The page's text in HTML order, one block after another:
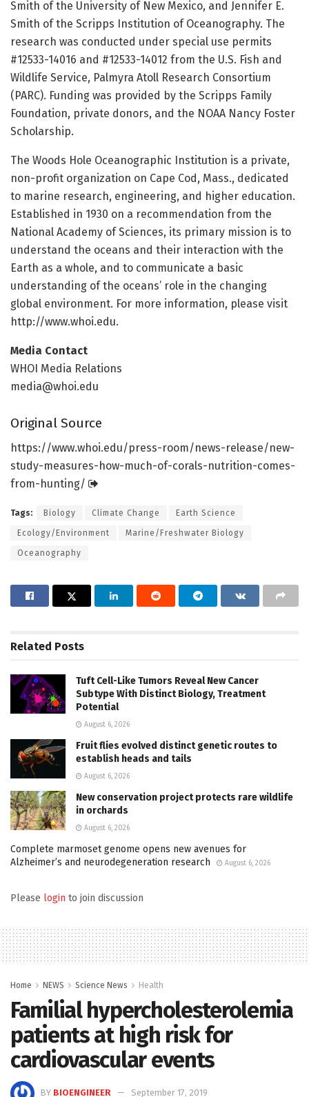
Smith of the University of New Mexico, and Jennifer E.
Smith of the Scripps Institution of Oceanography. The
research was conducted under special use permits
#12533-14016 and #12533-14012 from the U.S. Fish and
Wildlife Service, Palmyra Atoll Research Consortium
(PARC). Funding was provided by the Scripps Family
Foundation, private donors, and the NOAA Nancy Foster
Scholarship.
The Woods Hole Oceanographic Institution is a private,
non-profit organization on Cape Cod, Mass., dedicated
to marine research, engineering, and higher education.
Established in 1930 on a recommendation from the
National Academy of Sciences, its primary mission is to
understand the oceans and their interaction with the
Earth as a whole, and to communicate a basic
understanding of the oceans’ role in the changing
global environment. For more information, please visit
http://www.whoi.edu.
Media Contact
WHOI Media Relations
media@whoi.edu
Original Source
https://www.whoi.edu/press-room/news-release/new-
study-measures-how-much-of-corals-nutrition-comes-
from-hunting/
Tags: Biology Climate Change Earth Science
Ecology/Environment Marine/Freshwater Biology
Oceanography
Related Posts
Tuft Cell-Like Tumors Reveal New Cancer
Subtype With Distinct Biology, Treatment
Potential
August 6, 2026
Fruit flies evolved distinct genetic routes to
establish heads and tails
August 6, 2026
New conservation project protects rare wildlife
in orchards
August 6, 2026
Complete marmoset genome opens new avenues for
Alzheimer’s and neurodegeneration research
August 6, 2026
Please login to join discussion
Home NEWS Science News Health
Familial hypercholesterolemia
patients at high risk for
cardiovascular events
BY BIOENGINEER
September 17, 2019